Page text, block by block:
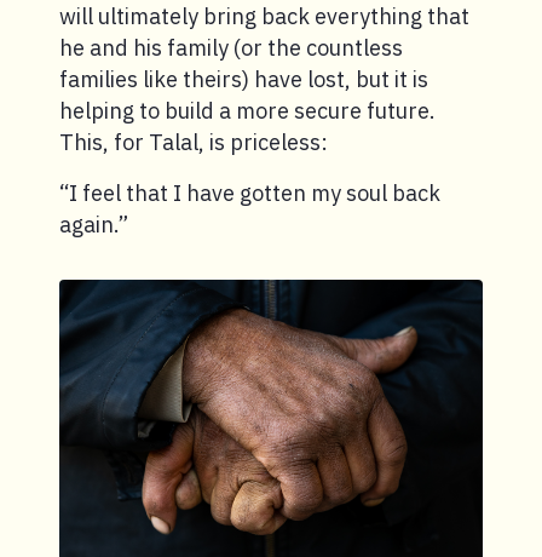
will ultimately bring back everything that
he and his family (or the countless
families like theirs) have lost, but it is
helping to build a more secure future.
This, for Talal, is priceless:
“I feel that I have gotten my soul back
again.”